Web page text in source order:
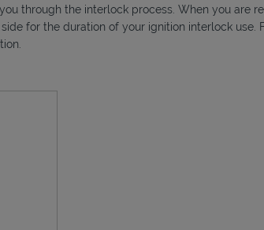
through the interlock process. When you are
for the duration of your ignition interlock